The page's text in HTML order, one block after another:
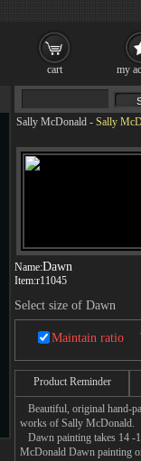
Sally McDonald - Sally
Name:Dawn
Item:r11045
Select size of Dawn
Maintain ratio
Product Reminder
Beautiful, original hand-
works of Sally McDonald.
Dawn painting takes 14 -
McDonald Dawn painting
cart my